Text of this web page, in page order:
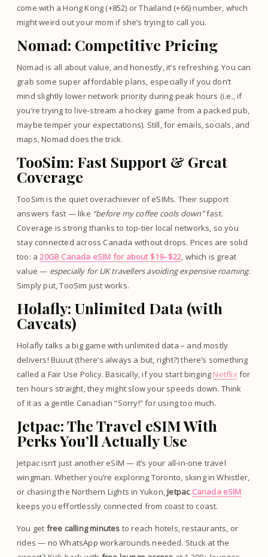
come with a Hong Kong (+852) or Thailand (+66) number, which
might weird out your mom if she’s trying to call you.
Nomad: Competitive Pricing
Nomad is all about value, and honestly, it’s refreshing. You can
grab some super affordable plans, especially if you don’t
mind slightly lower network priority during peak hours (i.e., if
you’re trying to live-stream a hockey game from a packed pub,
maybe temper your expectations). Still, for emails, socials, and
maps, Nomad does the trick.
TooSim: Fast Support & Great
Coverage
TooSim is the quiet overachiever of eSIMs. Their support
answers fast — like “before my coffee cools down”fast.
Coverage is strong thanks to top-tier local networks, so you
stay connected across Canada without drops. Prices are solid
too: a20GB Canada eSIM for about $19–$22, which is great
value — especially for UK travellers avoiding expensive roaming.
Simply put, TooSim just works.
Holafly: Unlimited Data (with
Caveats)
Holafly talks a big game with unlimited data – and mostly
delivers! Buuut (there’s always a but, right?) there’s something
called a Fair Use Policy. Basically, if you start binging Netflixfor
ten hours straight, they might slow your speeds down. Think
of it as a gentle Canadian “Sorry!” for using too much.
Jetpac: The Travel eSIM With
Perks You’ll Actually Use
Jetpac isn’t just another eSIM — it’s your all-in-one travel
wingman. Whether you’re exploring Toronto, skiing in Whistler,
or chasing the Northern Lights in Yukon,Jetpac Canada eSIM
keeps you effortlessly connected from coast to coast.
You get free calling minutes to reach hotels, restaurants, or
rides — no WhatsApp workarounds needed. Stuck at the